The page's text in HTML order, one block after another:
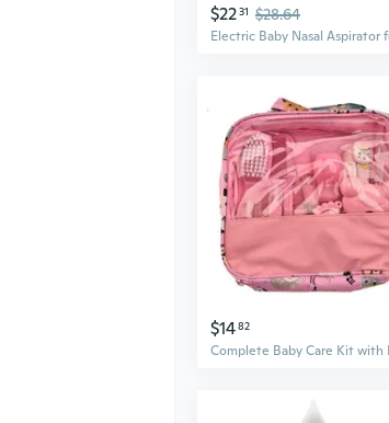
$2231 $28.64
$1482